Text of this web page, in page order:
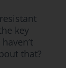
key
that?